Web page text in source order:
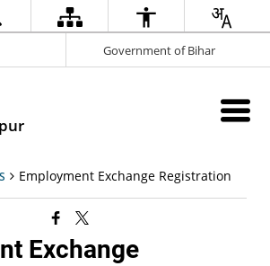
Government of Bihar
Employment Exchange Registration
Exchange